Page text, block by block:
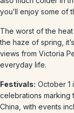
you’ll enjoy some of
The worst of the
the haze of spring,
views from Victoria
everyday life.
Festivals: October 1
celebrations marking
China, with events